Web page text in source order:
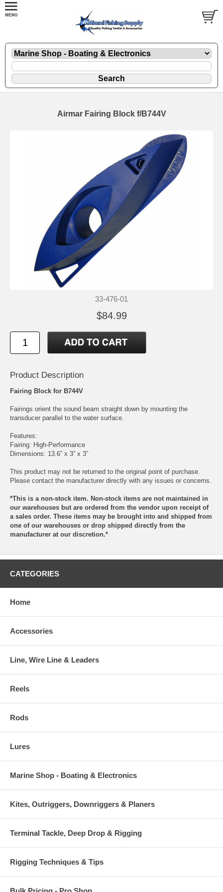
Airmar Fairing Block f/B744V
33-476-01
$84.99
Product Description
Fairing Block for B744V
Fairings orient the sound beam straight down by mounting the
transducer parallel to the water surface.
Features:
Fairing: High-Performance
Dimensions: 13.6” x 3” x 3”
This product may not be returned to the original point of purchase.
Please contact the manufacturer directly with any issues or concerns.
*This is a non-stock item. Non-stock items are not maintained in
our warehouses but are ordered from the vendor upon receipt of
a sales order. These items may be brought into and shipped from
one of our warehouses or drop shipped directly from the
manufacturer at our discretion.*
CATEGORIES
Home
Accessories
Line, Wire Line & Leaders
Reels
Rods
Lures
Marine Shop - Boating & Electronics
Kites, Outriggers, Downriggers & Planers
Terminal Tackle, Deep Drop & Rigging
Rigging Techniques & Tips